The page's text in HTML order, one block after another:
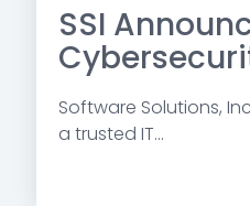
SSI
Software Solutions,
a trusted IT...